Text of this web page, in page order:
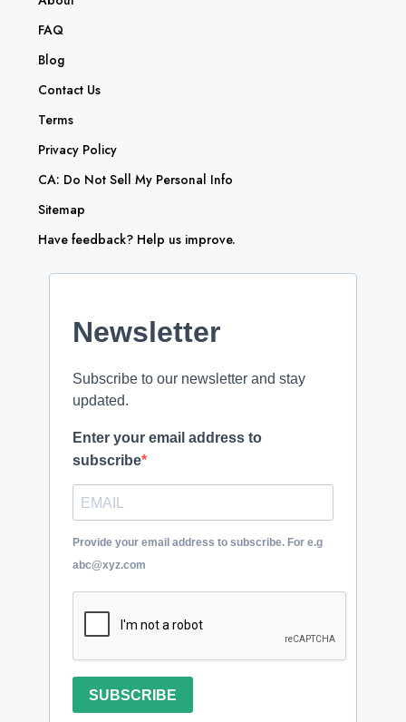
FAQ
Blog
Contact Us
Terms
Privacy Policy
CA: Do Not Sell My Personal Info
Sitemap
Have feedback? Help us improve.
Newsletter
Subscribe to our newsletter and stay
updated.
Enter your email address to
subscribe
Provide your email address to subscribe. For e.g
abc@xyz.com
SUBSCRIBE